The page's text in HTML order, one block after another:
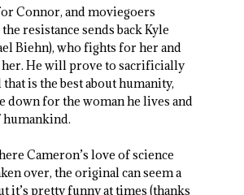
Connor, and moviegoers
resistance sends back Kyle
Biehn), who fights for her and
He will prove to sacrificially
is the best about humanity,
down for the woman he lives and
Cameron’s love of science
over, the original can seem a
it’s pretty funny at times (thanks